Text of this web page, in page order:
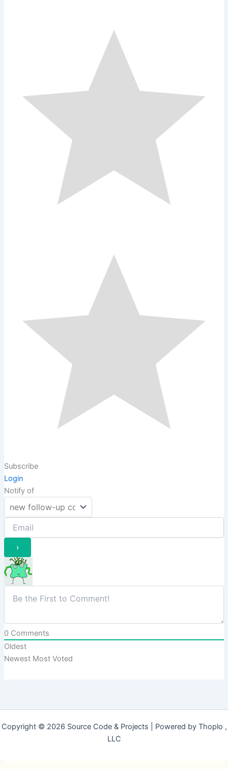
Subscribe
Login
Notify of
0Comments
Oldest
Newest Most Voted
Copyright © 2026 Source Code & Projects | Powered by Thoplo ,
LLC